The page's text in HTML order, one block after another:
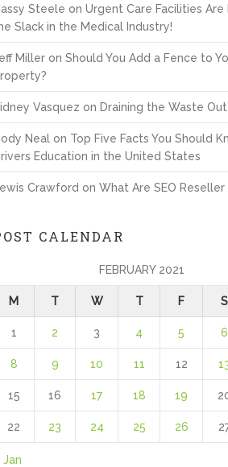
Steele onUrgent Care Facilities Are
Slack in the Medical Industry!
Miller onShould You Add a Fence to
Vasquez on Draining the Waste Out
Neal on Top Five Facts You Should
Education in the United States
Crawford onWhat Are SEO Reseller
CALENDAR
FEBRUARY 2021
M T W T F S
1 2 3 4 5 6
8 9 10 11 12
15 16 17 18 19
22 23 24 25 26
Jan